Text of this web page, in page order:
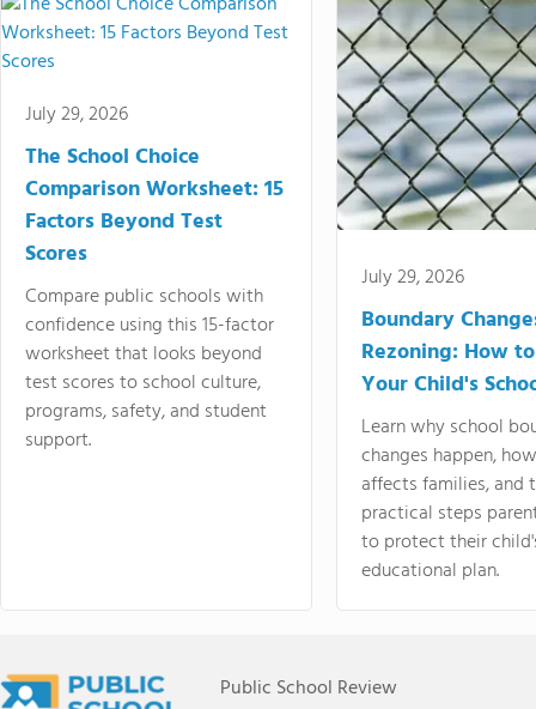
July 29, 2026
The School Choice
Comparison Worksheet: 15
Factors Beyond Test
Scores
Compare public schools with
confidence using this 15-factor
worksheet that looks beyond
test scores to school culture,
programs, safety, and student
support.
July 29, 2026
Boundary
Rezoning: How
Your Child's
Learn why school
changes happen,
affects families, and
practical steps
to protect their
educational plan.
Public School Review